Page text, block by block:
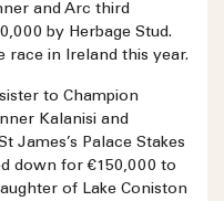
and Arc third
by Herbage Stud.
race in Ireland this year.
to Champion
Kalanisi and
James’s Palace Stakes
down for €150,000 to
of Lake Coniston